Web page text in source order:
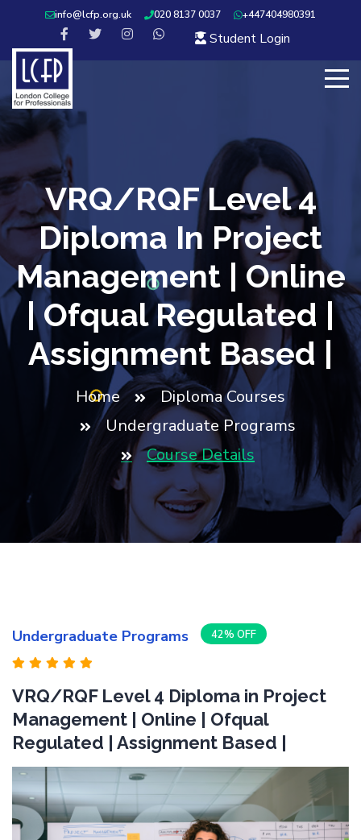
info@lcfp.org.uk 020 8137 0037 +447404980391
Student Login
VRQ/RQF Level 4
Diploma In Project
Management | Online
| Ofqual Regulated |
Assignment Based |
Home
Diploma Courses
Undergraduate Programs
Course Details
Undergraduate Programs 42% OFF
VRQ/RQF Level 4 Diploma in Project
Management | Online | Ofqual
Regulated | Assignment Based |